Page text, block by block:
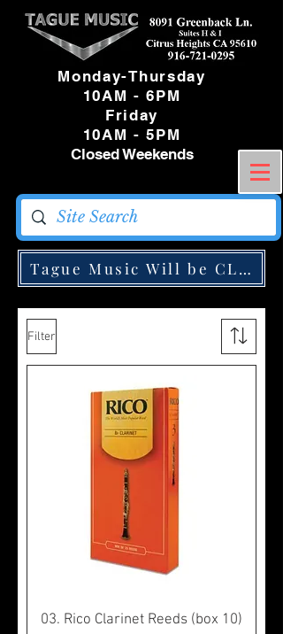
Monday-Thursday
10AM - 6PM
Friday
10AM - 5PM
Closed Weekends
Tague Music Will be
Filter
03. Rico Clarinet Reeds (box 10)